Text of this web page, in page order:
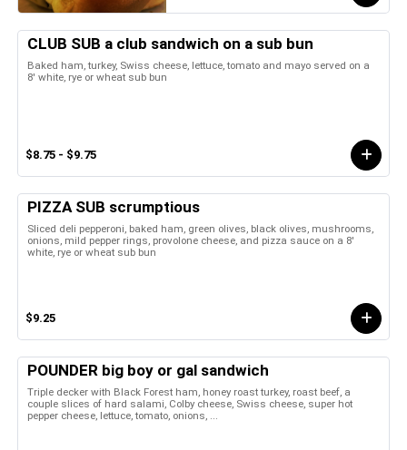
CLUB SUB a club sandwich on a sub bun
Baked ham, turkey, Swiss cheese, lettuce, tomato and mayo served on a
8' white, rye or wheat sub bun
$8.75 - $9.75
PIZZA SUB scrumptious
Sliced deli pepperoni, baked ham, green olives, black olives, mushrooms,
onions, mild pepper rings, provolone cheese, and pizza sauce on a 8'
white, rye or wheat sub bun
$9.25
POUNDER big boy or gal sandwich
Triple decker with Black Forest ham, honey roast turkey, roast beef, a
couple slices of hard salami, Colby cheese, Swiss cheese, super hot
pepper cheese, lettuce, tomato, onions, ...